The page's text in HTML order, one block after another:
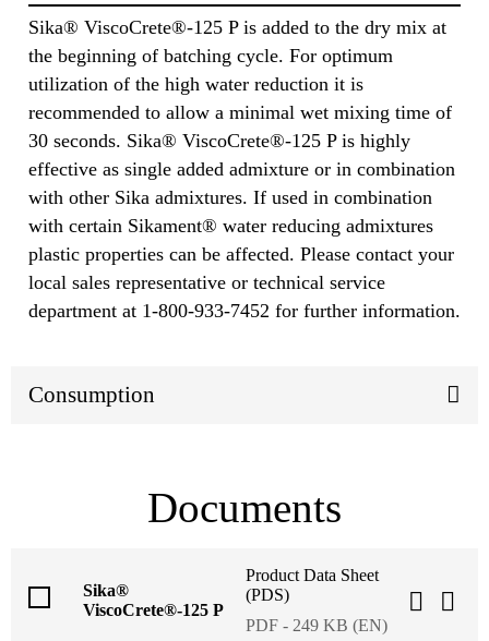
Sika® ViscoCrete®-125 P is added to the dry mix at
the beginning of batching cycle. For optimum
utilization of the high water reduction it is
recommended to allow a minimal wet mixing time of
30 seconds. Sika® ViscoCrete®-125 P is highly
effective as single added admixture or in combination
with other Sika admixtures. If used in combination
with certain Sikament® water reducing admixtures
plastic properties can be affected. Please contact your
local sales representative or technical service
department at 1-800-933-7452 for further information.
Consumption
Documents
Sika®
ViscoCrete®-125 P
Product Data Sheet
(PDS)
PDF - 249 KB (EN)